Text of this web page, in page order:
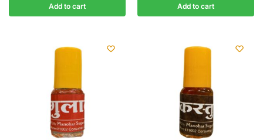
Add to cart Add to cart